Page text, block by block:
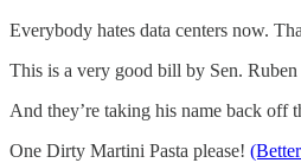
Everybody hates data centers now.
This is a very good bill by Sen. Ruben
And they’re taking his name back off
One Dirty Martini Pasta please!